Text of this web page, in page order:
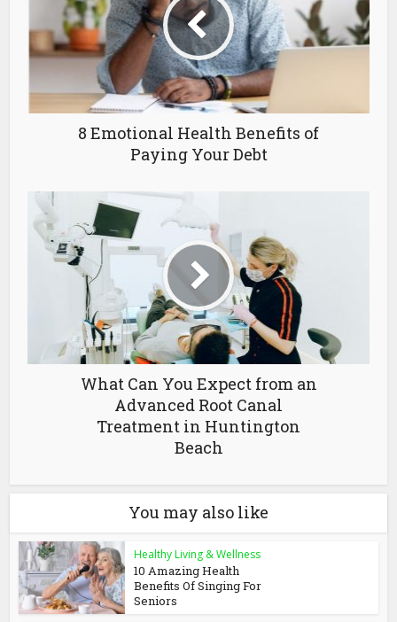
8 Emotional Health Benefits of
Paying Your Debt
What Can You Expect from an
Advanced Root Canal
Treatment in Huntington
Beach
You may also like
Healthy Living & Wellness
10 Amazing Health
Benefits Of Singing For
Seniors